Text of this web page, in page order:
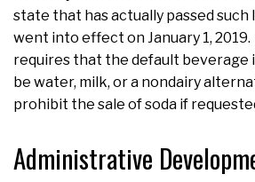
state that has actually passed
went into effect on January 1, 2019.
requires that the default beverage
be water, milk, or a nondairy
prohibit the sale of soda if
Administrative